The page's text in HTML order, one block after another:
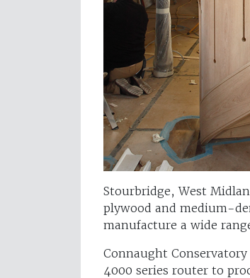
Stourbridge, West
plywood and medium-
manufacture a wide
Connaught
4000 series router to